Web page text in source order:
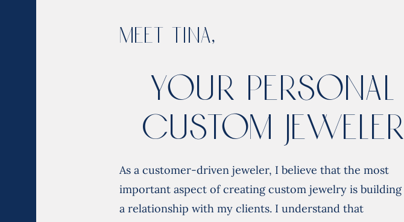
Meet Tina,
Your Personal
Custom Jeweler
As a customer-driven jeweler, I believe that the most
important aspect of creating custom jewelry is building
a relationship with my clients. I understand that